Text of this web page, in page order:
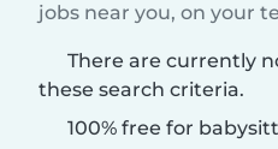
jobs near you, on your
There are currently
these search criteria.
100% free for